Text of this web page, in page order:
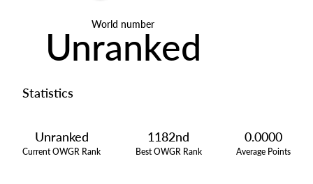
World number
Unranked
Statistics
Unranked
Current OWGR Rank
1182nd
Best OWGR Rank
0.0000
Average Points